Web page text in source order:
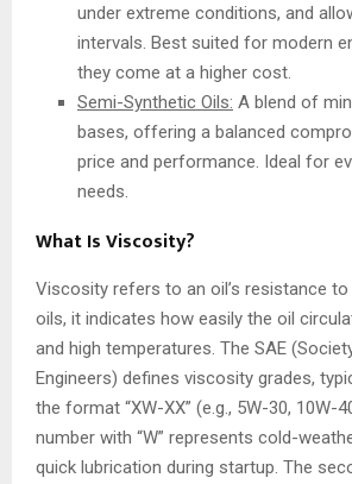
under extreme conditions, and
intervals. Best suited for modern
they come at a higher cost.
Semi-Synthetic Oils: A blend of
bases, offering a balanced
price and performance. Ideal for
needs.
What Is Viscosity?
Viscosity refers to an oil’s resistance to
oils, it indicates how easily the oil
and high temperatures. The SAE
Engineers) defines viscosity grades,
the format “XW-XX” (e.g., 5W-30, 10W-
number with “W” represents cold-
quick lubrication during startup. The